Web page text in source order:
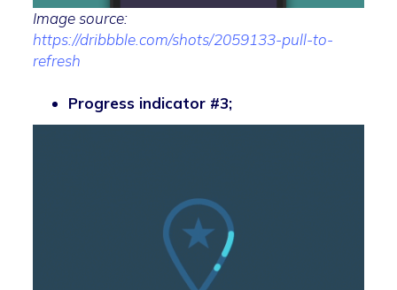
Image source:
https://dribbble.com/shots/2059133-pull-to-
refresh
Progress indicator #3;